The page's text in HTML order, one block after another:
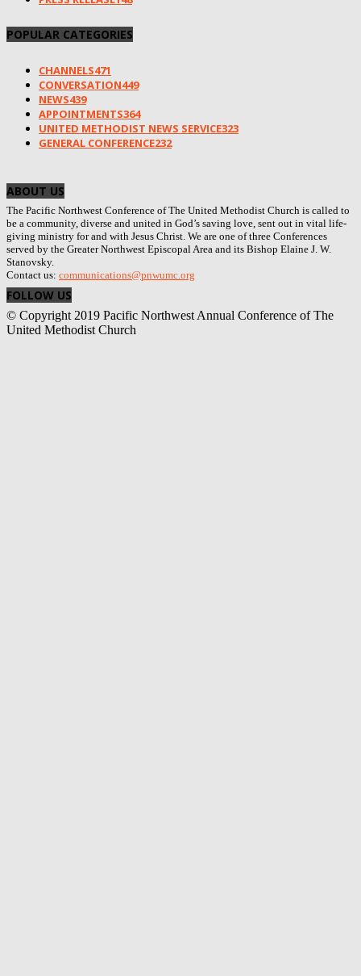
POPULAR CATEGORIES
CHANNELS471
CONVERSATION449
NEWS439
APPOINTMENTS364
UNITED METHODIST NEWS SERVICE323
GENERAL CONFERENCE232
ABOUT US
The Pacific Northwest Conference of The United Methodist Church is called to
be a community, diverse and united in God’s saving love, sent out in vital life-
giving ministry for and with Jesus Christ. We are one of three Conferences
served by the Greater Northwest Episcopal Area and its Bishop Elaine J. W.
Stanovsky.
Contact us: communications@pnwumc.org
FOLLOW US
© Copyright 2019 Pacific Northwest Annual Conference of The
United Methodist Church